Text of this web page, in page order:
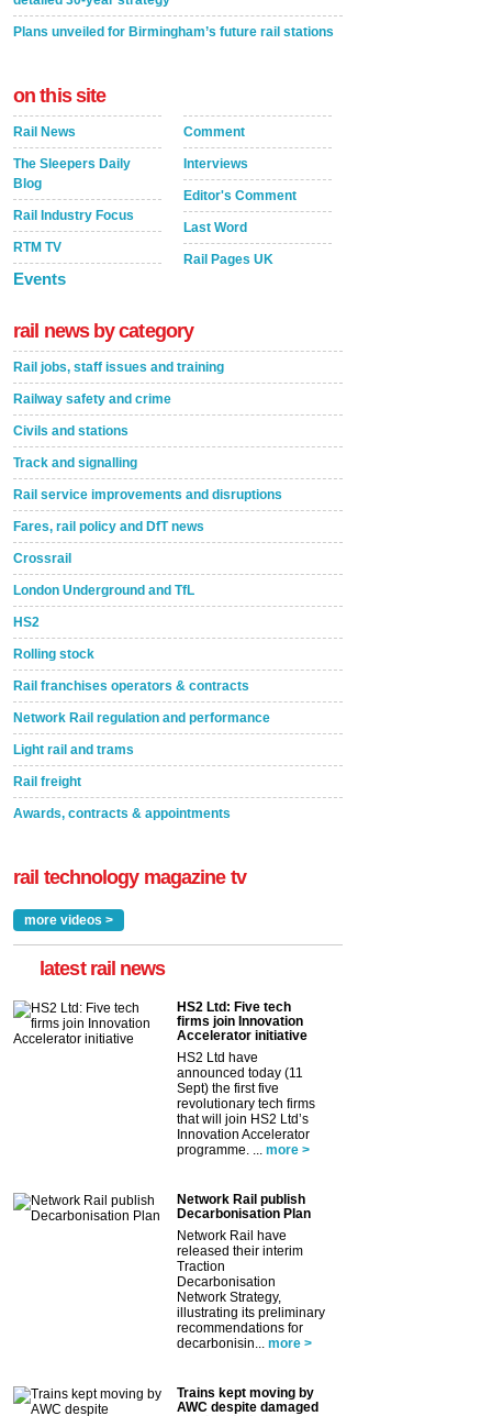
Plans unveiled for Birmingham’s future rail stations
on this site
Rail News
The Sleepers Daily
Blog
Rail Industry Focus
RTM TV
Events
Comment
Interviews
Editor's Comment
Last Word
Rail Pages UK
rail news by category
Rail jobs, staff issues and training
Railway safety and crime
Civils and stations
Track and signalling
Rail service improvements and disruptions
Fares, rail policy and DfT news
Crossrail
London Underground and TfL
HS2
Rolling stock
Rail franchises operators & contracts
Network Rail regulation and performance
Light rail and trams
Rail freight
Awards, contracts & appointments
rail technology magazine tv
more videos >
latest rail news
HS2 Ltd: Five tech
firms join Innovation
Accelerator initiative
HS2 Ltd have
announced today (11
Sept) the first five
revolutionary tech firms
that will join HS2 Ltd’s
Innovation Accelerator
programme. ... more >
Network Rail publish
Decarbonisation Plan
Network Rail have
released their interim
Traction
Decarbonisation
Network Strategy,
illustrating its preliminary
recommendations for
decarbonisin... more >
Trains kept moving by
AWC despite damaged